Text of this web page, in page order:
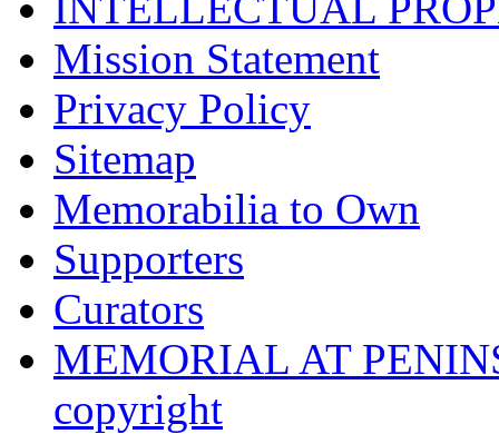
Mission Statement
Privacy Policy
Sitemap
Memorabilia to Own
Supporters
Curators
MEMORIAL AT
copyright